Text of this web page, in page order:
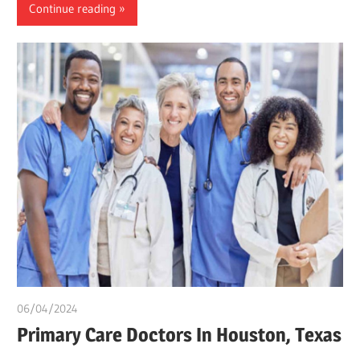
Continue reading
06/04/2024
Primary Care Doctors In Houston, Texas